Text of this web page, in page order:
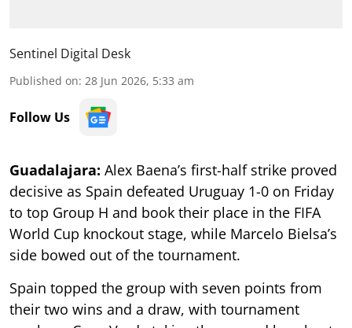
Sentinel Digital Desk
Published on: 28 Jun 2026, 5:33 am
Follow Us
Guadalajara: Alex Baena’s first-half strike proved
decisive as Spain defeated Uruguay 1-0 on Friday
to top Group H and book their place in the FIFA
World Cup knockout stage, while Marcelo Bielsa’s
side bowed out of the tournament.
Spain topped the group with seven points from
their two wins and a draw, with tournament